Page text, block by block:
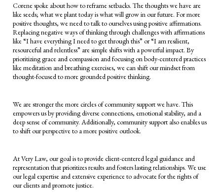
Corene spoke about how to reframe setbacks. The thoughts we have are
like seeds; what we plant today is what will grow in our future. For more
positive thoughts, we need to talk to ourselves using positive affirmations.
Replacing negative ways of thinking through challenges with affirmations
like “I have everything I need to get through this” or “I am resilient,
resourceful and relentless” are simple shifts with a powerful impact. By
prioritizing grace and compassion and focusing on body-centered practices
like meditation and breathing exercises, we can shift our mindset from
thought-focused to more grounded positive thinking.
We are stronger the more circles of community support we have. This
empowers us by providing diverse connections, emotional stability, and a
deep sense of community. Additionally, community support also enables us
to shift our perspective to a more positive outlook.
At Very Law, our goal is to provide client-centered legal guidance and
representation that prioritizes results and fosters lasting relationships. We use
our legal expertise and extensive experience to advocate for the rights of
our clients and promote justice.